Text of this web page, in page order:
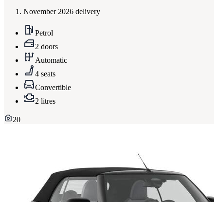
November 2026 delivery
Petrol
2 doors
Automatic
4 seats
Convertible
2 litres
20